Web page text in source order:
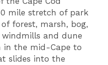
mile stretch of park
forest, marsh, bog,
and dune
in the mid-Cape to
slides into the